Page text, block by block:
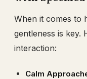
When it comes to
gentleness is key.
interaction:
Calm